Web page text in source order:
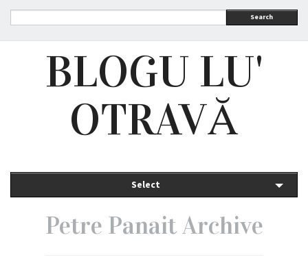
Search
BLOGU LU'
OTRAVĂ
Select
Petre Panait Archive